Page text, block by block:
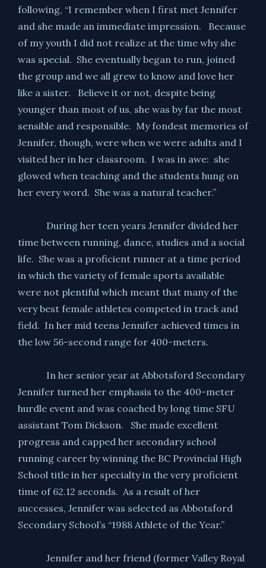
following, “I remember when I first met Jennifer
and she made an immediate impression. Because
of my youth I did not realize at the time why she
was special. She eventually began to run, joined
the group and we all grew to know and love her
like a sister. Believe it or not, despite being
younger than most of us, she was by far the most
sensible and responsible. My fondest memories of
Jennifer, though, were when we were adults and I
visited her in her classroom. I was in awe: she
glowed when teaching and the students hung on
her every word. She was a natural teacher.”
During her teen years Jennifer divided her
time between running, dance, studies and a social
life. She was a proficient runner at a time period
in which the variety of female sports available
were not plentiful which meant that many of the
very best female athletes competed in track and
field. In her mid teens Jennifer achieved times in
the low 56-second range for 400-meters.
In her senior year at Abbotsford Secondary
Jennifer turned her emphasis to the 400-meter
hurdle event and was coached by long time SFU
assistant Tom Dickson. She made excellent
progress and capped her secondary school
running career by winning the BC Provincial High
School title in her specialty in the very proficient
time of 62.12 seconds. As a result of her
successes, Jennifer was selected as Abbotsford
Secondary School’s “1988 Athlete of the Year.”
Jennifer and her friend (former Valley Royal